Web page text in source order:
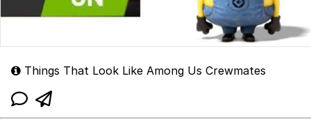
Things That Look Like Among Us Crewmates